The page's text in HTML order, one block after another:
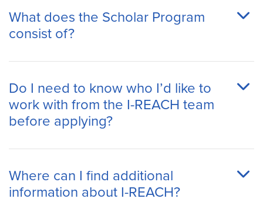
What does the Scholar Program
consist of?
Do I need to know who I’d like to
work with from the I-REACH team
before applying?
Where can I find additional
information about I-REACH?